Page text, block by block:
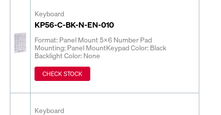
Keyboard
KP56-C-BK-N-EN-010
Format: Panel Mount 5x6 Number Pad
Mounting: Panel MountKeypad Color: Black
Backlight Color: None
CHECK STOCK
Keyboard